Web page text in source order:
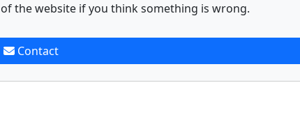
the website if you think something is wrong.
Contact